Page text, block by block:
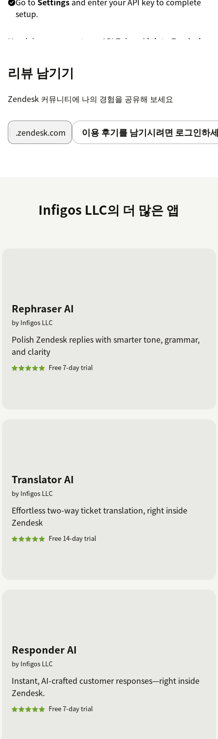
setup.
Here’s how you create an API Token: Link to Zendesk
Now you are ready to create your first reminder. If you
out to us atsupport@mycxapps.comor visit our
To help us assist you faster, please include the app
name (My Ticket Reminders) and yourZendesk
리뷰 남기기
Zendesk 커뮤니티에 나의 경험을 공유해 보세요
.zendesk.com 이용 후기를 남기시려면 로그인하
Infigos LLC의 더 많은 앱
Rephraser AI
by Infigos LLC
Polish Zendesk replies with smarter tone, grammar,
and clarity
Free 7-day trial
Translator AI
by Infigos LLC
Effortless two-way ticket translation, right inside
Zendesk
Free 14-day trial
Responder AI
by Infigos LLC
Instant, AI-crafted customer responses—right inside
Zendesk.
Free 7-day trial